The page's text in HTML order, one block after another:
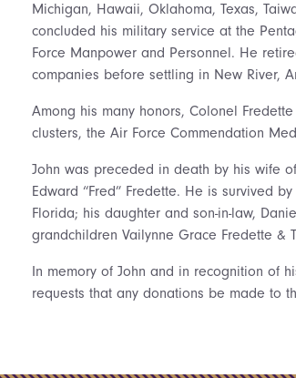
Michigan, Hawaii, Oklahoma, Texas,
concluded his military service at the
Force Manpower and Personnel. He
companies before settling in New River,
Among his many honors, Colonel
clusters, the Air Force Commendation
John was preceded in death by his wife
Edward “Fred” Fredette. He is survived
Florida; his daughter and son-in-law,
grandchildren Vailynne Grace Fredette &
In memory of John and in recognition of
requests that any donations be made to